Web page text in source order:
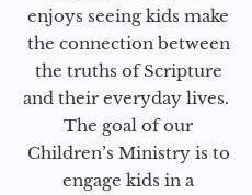
enjoys seeing kids make
the connection between
the truths of Scripture
and their everyday lives.
The goal of our
Children’s Ministry is to
engage kids in a